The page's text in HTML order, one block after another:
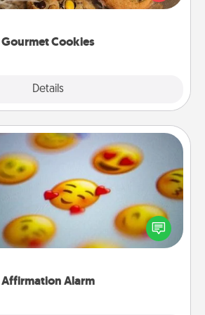
Gourmet Cookies
Details
door of someone you love!
Affirmation Alarm
Affirmation Alarm
your phone, and when it goes off,
text or say something kind every
day for a week.